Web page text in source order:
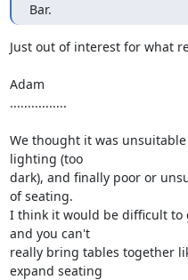
Bar.
Just out of interest for what
Adam
................
We thought it was
lighting (too
dark), and finally poor or
of seating.
I think it would be difficult to
and you can't
really bring tables together
expand seating